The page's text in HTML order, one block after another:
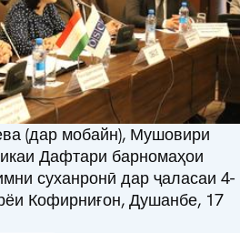
(дар мобайн), Мушовири
Дафтари барномаҳои
суханронӣ дар ҷаласаи 4-
Кофирниғон, Душанбе, 17